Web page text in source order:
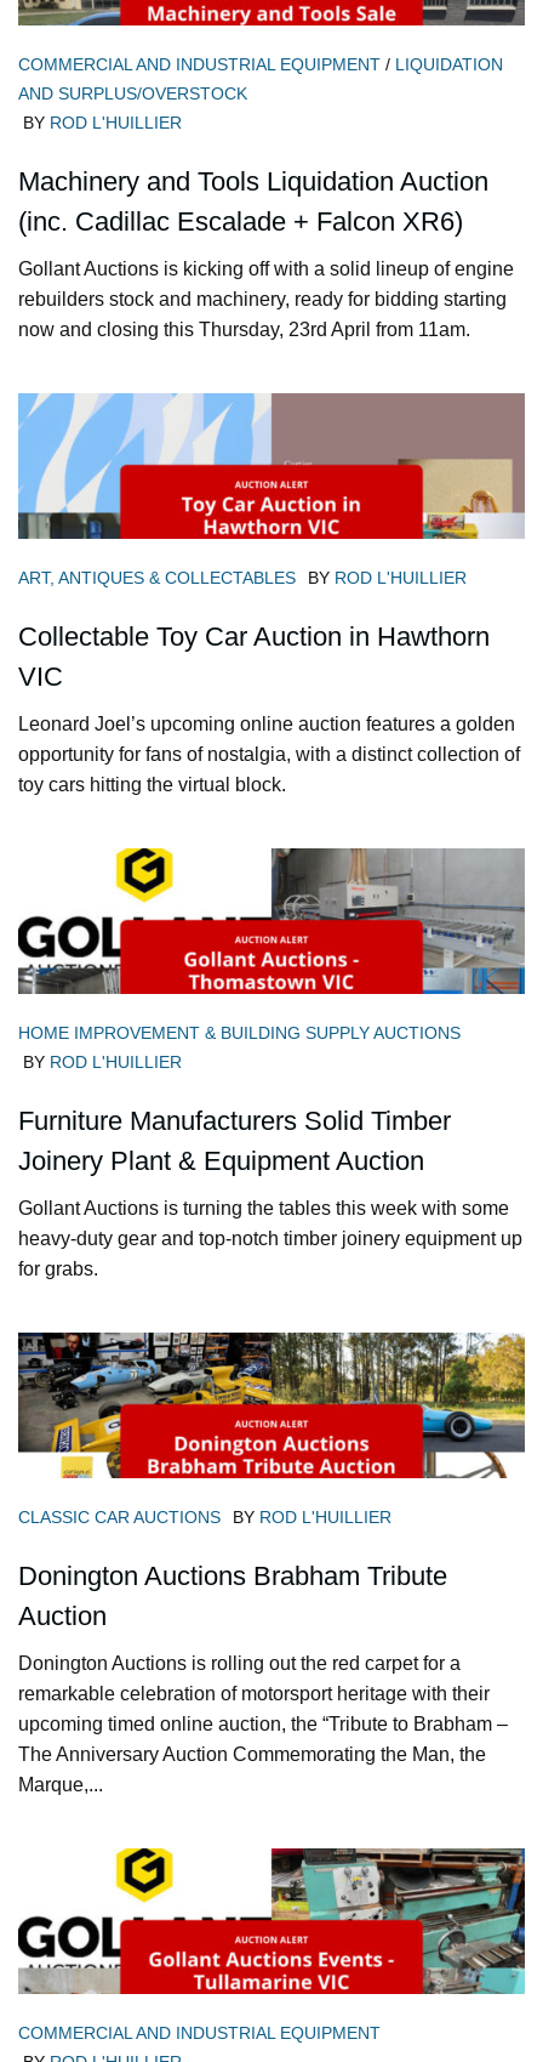
COMMERCIAL AND INDUSTRIAL EQUIPMENT / LIQUIDATION
AND SURPLUS/OVERSTOCK
BY ROD L'HUILLIER
Machinery and Tools Liquidation Auction
(inc. Cadillac Escalade + Falcon XR6)
Gollant Auctions is kicking off with a solid lineup of engine
rebuilders stock and machinery, ready for bidding starting
now and closing this Thursday, 23rd April from 11am.
ART, ANTIQUES & COLLECTABLES BY ROD L'HUILLIER
Collectable Toy Car Auction in Hawthorn
VIC
Leonard Joel’s upcoming online auction features a golden
opportunity for fans of nostalgia, with a distinct collection of
toy cars hitting the virtual block.
HOME IMPROVEMENT & BUILDING SUPPLY AUCTIONS
BY ROD L'HUILLIER
Furniture Manufacturers Solid Timber
Joinery Plant & Equipment Auction
Gollant Auctions is turning the tables this week with some
heavy-duty gear and top-notch timber joinery equipment up
for grabs.
CLASSIC CAR AUCTIONS BY ROD L'HUILLIER
Donington Auctions Brabham Tribute
Auction
Donington Auctions is rolling out the red carpet for a
remarkable celebration of motorsport heritage with their
upcoming timed online auction, the “Tribute to Brabham –
The Anniversary Auction Commemorating the Man, the
Marque,...
COMMERCIAL AND INDUSTRIAL EQUIPMENT